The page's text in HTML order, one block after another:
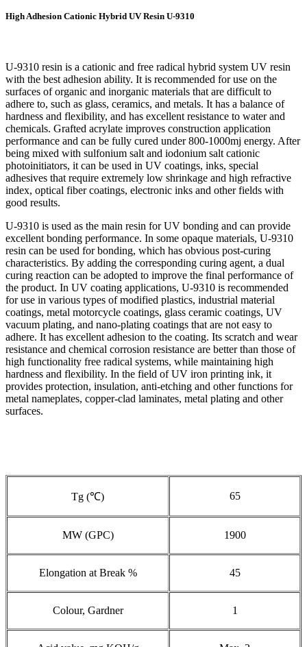
High Adhesion Cationic Hybrid UV Resin U-9310
U-9310 resin is a cationic and free radical hybrid system UV resin
with the best adhesion ability. It is recommended for use on the
surfaces of organic and inorganic materials that are difficult to
adhere to, such as glass, ceramics, and metals. It has a balance of
hardness and flexibility, and has excellent resistance to water and
chemicals. Grafted acrylate improves construction application
performance and can be fully cured under 800-1000mj energy. After
being mixed with sulfonium salt and iodonium salt cationic
photoinitiators, it can be used in UV coatings, inks, special
adhesives that require extremely low shrinkage and high refractive
index, optical fiber coatings, electronic inks and other fields with
good results.
U-9310 is used as the main resin for UV bonding and can provide
excellent bonding performance. In some opaque materials, U-9310
resin can be used for bonding, which has obvious post-curing
characteristics. By adding the corresponding curing agent, a dual
curing reaction can be adopted to improve the final performance of
the product. In UV coating applications, U-9310 is recommended
for use in various types of modified plastics, industrial material
coatings, metal motorcycle coatings, glass ceramic coatings, UV
vacuum plating, and nano-plating coatings that are not easy to
adhere. It has excellent adhesion to the coating. Its scratch and wear
resistance and chemical corrosion resistance are better than those of
high functionality free radical systems, while maintaining high
hardness and flexibility. In the field of UV iron printing ink, it
provides protection, insulation, anti-etching and other functions for
metal nameplates, copper-clad laminates, metal plating and other
surfaces.
Tg (℃) 65
MW (GPC) 1900
Elongation at Break % 45
Colour, Gardner 1